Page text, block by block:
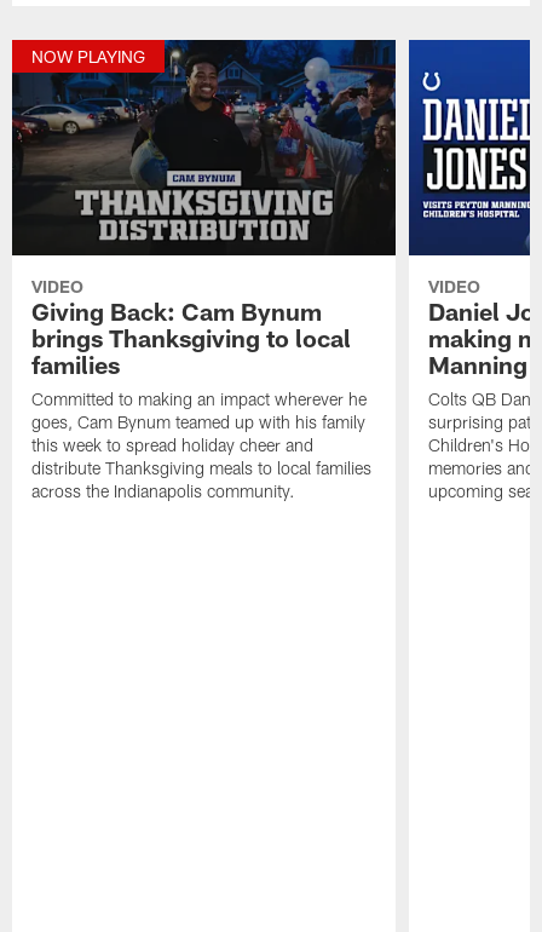
NOW PLAYING
VIDEO
Giving Back: Cam Bynum
brings Thanksgiving to local
families
Committed to making an impact wherever he
goes, Cam Bynum teamed up with his family
this week to spread holiday cheer and
distribute Thanksgiving meals to local families
across the Indianapolis community.
VIDEO
Daniel
making
Manning
Colts QB
surprising
Children's
memories and
upcoming